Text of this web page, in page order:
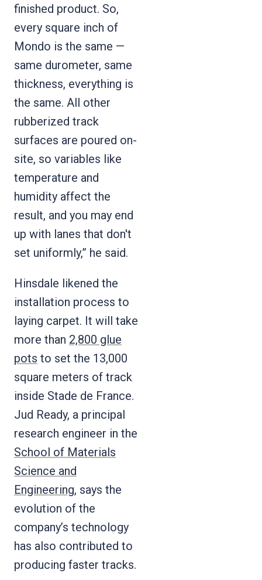
finished product. So,
every square inch of
Mondo is the same —
same durometer, same
thickness, everything is
the same. All other
rubberized track
surfaces are poured on-
site, so variables like
temperature and
humidity affect the
result, and you may end
up with lanes that don't
set uniformly,” he said.
Hinsdale likened the
installation process to
laying carpet. It will take
more than 2,800 glue
pots to set the 13,000
square meters of track
inside Stade de France.
Jud Ready, a principal
research engineer in the
School of Materials
Science and
Engineering, says the
evolution of the
company’s technology
has also contributed to
producing faster tracks.